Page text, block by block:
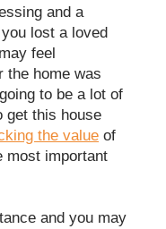
and a
lost a loved
feel
the home was
to be a lot of
get this house
the value of
most important
and you may